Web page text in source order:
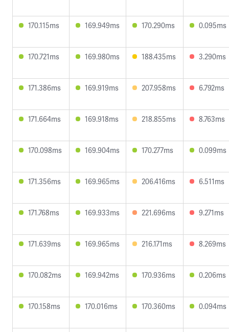
170.115ms 169.949ms 170.290ms 0.095ms
170.721ms 169.980ms 188.435ms 3.290ms
171.386ms 169.919ms 207.958ms 6.792ms
171.664ms 169.918ms 218.855ms 8.763ms
170.098ms 169.904ms 170.277ms 0.099ms
171.356ms 169.965ms 206.416ms 6.511ms
171.768ms 169.933ms 221.696ms 9.271ms
171.639ms 169.965ms 216.171ms 8.269ms
170.082ms 169.942ms 170.936ms 0.206ms
170.158ms 170.016ms 170.360ms 0.094ms